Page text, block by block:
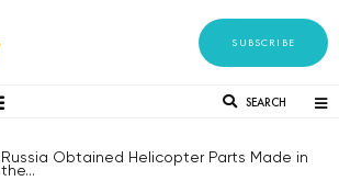
SUBSCRIBE
SEARCH
Russia Obtained Helicopter Parts Made in
the...